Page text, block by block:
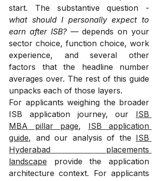
what should I personally expect to
earn after ISB? — depends on your
sector choice, function choice, work
experience, and several other
factors that the headline number
averages over. The rest of this guide
unpacks each of those layers.
For applicants weighing the broader
ISB application journey, our ISB
MBA pillar page, ISB application
guide, and our analysis of the ISB
Hyderabad placements
landscape provide the application
architecture context. For applicants